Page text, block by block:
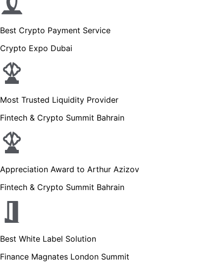
Best Crypto Payment Service
Crypto Expo Dubai
Most Trusted Liquidity Provider
Fintech & Crypto Summit Bahrain
Appreciation Award to Arthur Azizov
Fintech & Crypto Summit Bahrain
Best White Label Solution
Finance Magnates London Summit